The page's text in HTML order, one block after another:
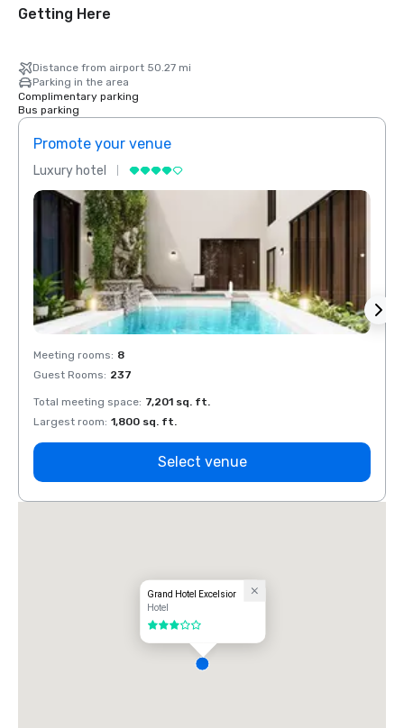
Getting Here
Distance from airport 50.27 mi
Parking in the area
Complimentary parking
Bus parking
Promote your venue
Luxury hotel
Meeting rooms: 8
Guest Rooms: 237
Total meeting space: 7,201 sq. ft.
Largest room: 1,800 sq. ft.
Select venue
Grand Hotel Excelsior
Hotel
3 out of 5